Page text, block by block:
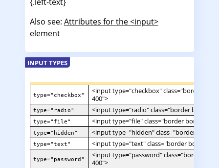
Also see: Attributes for the <input>
element
INPUT TYPES
type="checkbox"
<input type="checkbox" class="border
400">
type="radio" <input type="radio" class="border border-
type="file" <input type="file" class="border border-
type="hidden" <input type="hidden" class="border
type="text" <input type="text" class="border border-
type="password"
<input type="password" class="border
400">